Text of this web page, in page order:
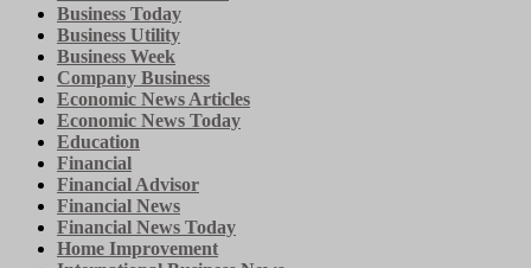
Business Today
Business Utility
Business Week
Company Business
Economic News Articles
Economic News Today
Education
Financial
Financial Advisor
Financial News
Financial News Today
Home Improvement